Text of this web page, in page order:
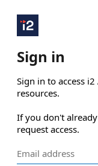
Sign in
Sign in to access
resources.
If you don't
request access.